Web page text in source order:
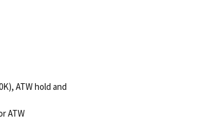
ATW hold and
ATW